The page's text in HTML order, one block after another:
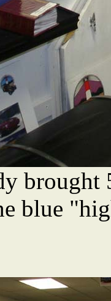
brought
blue